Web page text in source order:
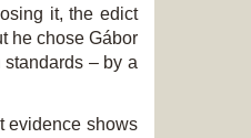
it, the edict
he chose Gábor
– by a
evidence shows